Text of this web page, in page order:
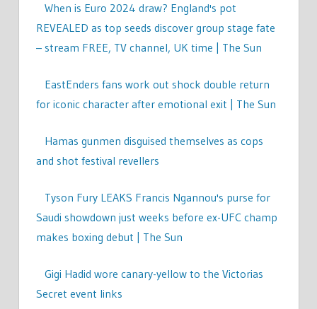
When is Euro 2024 draw? England's pot
REVEALED as top seeds discover group stage fate
– stream FREE, TV channel, UK time | The Sun
EastEnders fans work out shock double return
for iconic character after emotional exit | The Sun
Hamas gunmen disguised themselves as cops
and shot festival revellers
Tyson Fury LEAKS Francis Ngannou's purse for
Saudi showdown just weeks before ex-UFC champ
makes boxing debut | The Sun
Gigi Hadid wore canary-yellow to the Victorias
Secret event links